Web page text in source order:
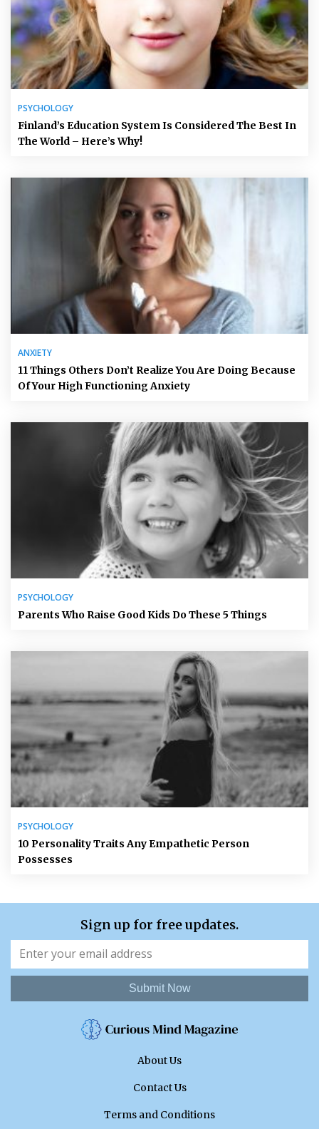
PSYCHOLOGY
Finland’s Education System Is Considered The Best In
The World – Here’s Why!
ANXIETY
11 Things Others Don’t Realize You Are Doing Because
Of Your High Functioning Anxiety
PSYCHOLOGY
Parents Who Raise Good Kids Do These 5 Things
PSYCHOLOGY
10 Personality Traits Any Empathetic Person
Possesses
Sign up for free updates.
Submit Now
About Us
Contact Us
Terms and Conditions